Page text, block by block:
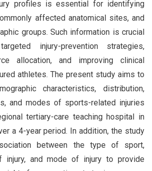
profiles is essential for identifying
affected anatomical sites, and
groups. Such information is crucial
injury-prevention strategies,
allocation, and improving clinical
athletes. The present study aims to
characteristics, distribution,
and modes of sports-related injuries
tertiary-care teaching hospital in
a 4-year period. In addition, the study
between the type of sport,
injury, and mode of injury to provide